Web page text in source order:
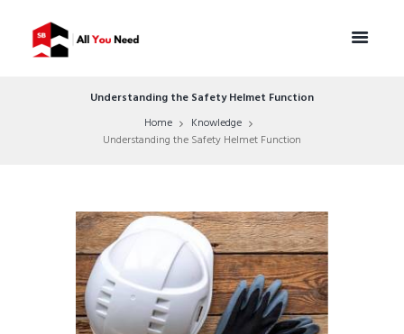
Understanding the Safety Helmet Function
Home
Knowledge
Understanding the Safety Helmet Function